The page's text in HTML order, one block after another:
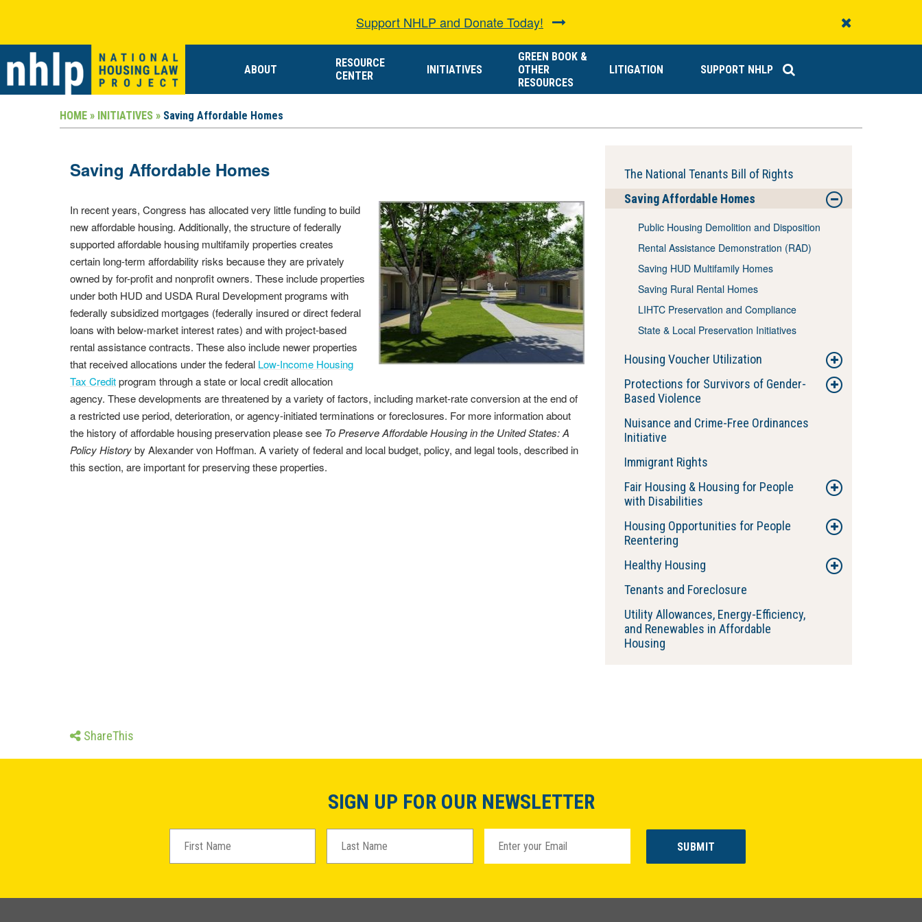
Support NHLP and Donate Today!
ABOUT
RESOURCE
CENTER
INITIATIVES
GREEN BOOK &
OTHER
RESOURCES
LITIGATION SUPPORT NHLP
HOME » INITIATIVES » Saving Affordable Homes
Saving Affordable Homes
In recent years, Congress has allocated very little funding to build
new affordable housing. Additionally, the structure of federally
supported affordable housing multifamily properties creates
certain long-term affordability risks because they are privately
owned by for-profit and nonprofit owners. These include properties
under both HUD and USDA Rural Development programs with
federally subsidized mortgages (federally insured or direct federal
loans with below-market interest rates) and with project-based
rental assistance contracts. These also include newer properties
that received allocations under the federal Low-Income Housing
Tax Creditprogram through a state or local credit allocation
agency. These developments are threatened by a variety of factors, including market-rate conversion at the end of
a restricted use period, deterioration, or agency-initiated terminations or foreclosures. For more information about
the history of affordable housing preservation please see To Preserve Affordable Housing in the United States: A
Policy Historyby Alexander von Hoffman. A variety of federal and local budget, policy, and legal tools, described in
this section, are important for preserving these properties.
The National Tenants Bill of Rights
Saving Affordable Homes
Public Housing Demolition and Disposition
Rental Assistance Demonstration (RAD)
Saving HUD Multifamily Homes
Saving Rural Rental Homes
LIHTC Preservation and Compliance
State & Local Preservation Initiatives
Housing Voucher Utilization
Protections for Survivors of Gender-
Based Violence
Nuisance and Crime-Free Ordinances
Initiative
Immigrant Rights
Fair Housing & Housing for People
with Disabilities
Housing Opportunities for People
Reentering
Healthy Housing
Tenants and Foreclosure
Utility Allowances, Energy-Efficiency,
and Renewables in Affordable
Housing
ShareThis
SIGN UP FOR OUR NEWSLETTER